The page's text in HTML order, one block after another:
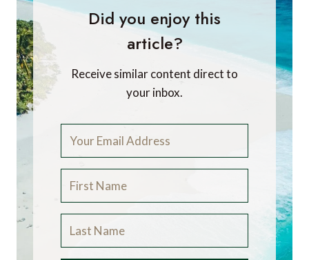
Did you enjoy this
article?
Receive similar content direct to
your inbox.